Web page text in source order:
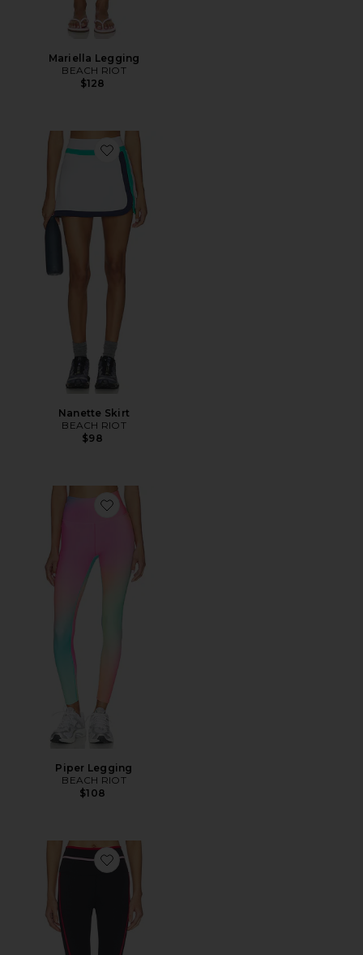
Mariella Legging
BEACH RIOT
$128
Favorite Nanette Skirt
Nanette Skirt
BEACH RIOT
$98
Favorite Piper Legging
Piper Legging
BEACH RIOT
$108
Favorite Solara Legging